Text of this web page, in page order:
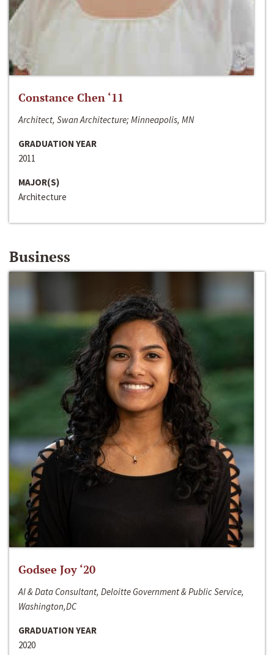
Constance Chen ‘11
Architect, Swan Architecture; Minneapolis, MN
GRADUATION YEAR
2011
MAJOR(S)
Architecture
Business
Godsee Joy ‘20
AI & Data Consultant, Deloitte Government & Public Service,
Washington,DC
GRADUATION YEAR
2020